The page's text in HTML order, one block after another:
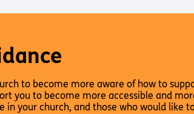
player
Bible player
Listening Service
the Way
Sight Loss Sunday
to become more aware of how to
you to become more accessible and
in your church, and those who would like